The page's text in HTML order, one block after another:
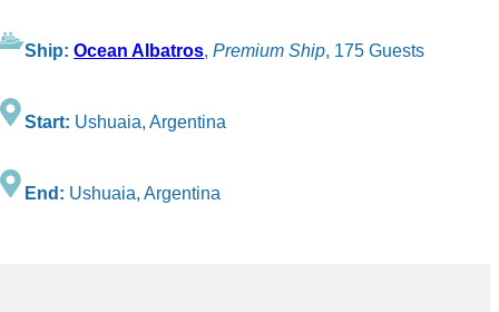
Ship: Ocean Albatros,Premium Ship, 175 Guests
Start: Ushuaia, Argentina
End: Ushuaia, Argentina